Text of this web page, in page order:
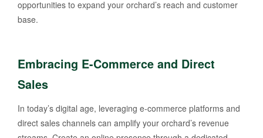
opportunities to expand your orchard’s reach and customer
base.
Embracing E-Commerce and Direct
Sales
In today’s digital age, leveraging e-commerce platforms and
direct sales channels can amplify your orchard’s revenue